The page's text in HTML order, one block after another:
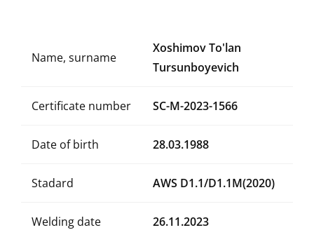
Name, surname
Xoshimov To'lan
Tursunboyevich
Certificate number SC-M-2023-1566
Date of birth 28.03.1988
Stadard AWS D1.1/D1.1M(2020)
Welding date 26.11.2023